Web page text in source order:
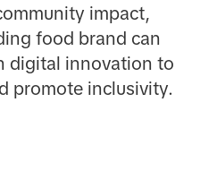
impact,
food brand can
digital innovation to
promote inclusivity.